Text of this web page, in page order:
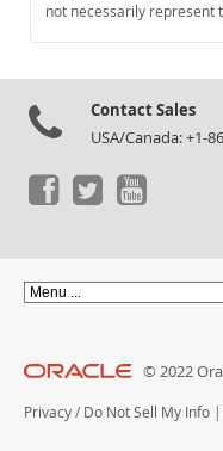
not necessarily represent
Contact Sales
USA/Canada: +1-
© 2022
Privacy / Do Not Sell My Info |